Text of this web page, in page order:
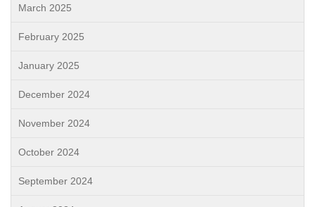
March 2025
February 2025
January 2025
December 2024
November 2024
October 2024
September 2024